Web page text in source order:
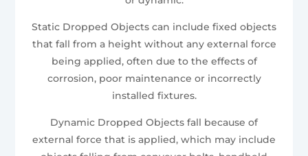
Static Dropped Objects can include fixed objects
that fall from a height without any external force
being applied, often due to the effects of
corrosion, poor maintenance or incorrectly
installed fixtures.
Dynamic Dropped Objects fall because of
external force that is applied, which may include